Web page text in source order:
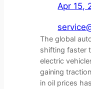
Apr 15,
The global
shifting faster
electric
gaining
in oil prices